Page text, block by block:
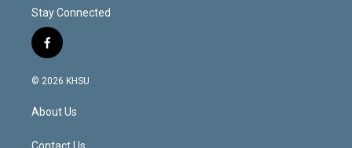
Stay Connected
f
a
c
b
o
© 2026 KHSU
About Us